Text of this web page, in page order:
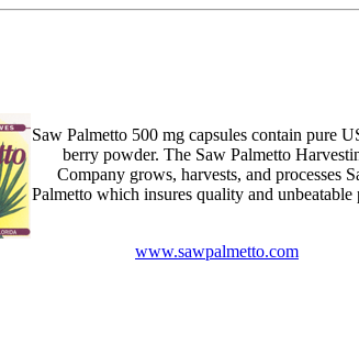
Saw Palmetto 500 mg capsules contain pure
berry powder. The Saw Palmetto
Company grows, harvests, and processes
Palmetto which insures quality and unbeatable
www.sawpalmetto.com